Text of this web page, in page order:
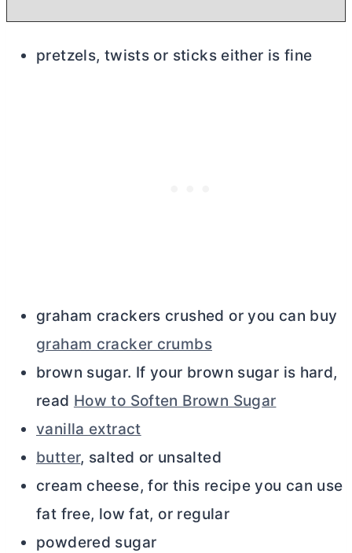
pretzels, twists or sticks either is fine
graham crackers crushed or you can buy
graham cracker crumbs
brown sugar. If your brown sugar is hard,
read How to Soften Brown Sugar
vanilla extract
butter, salted or unsalted
cream cheese, for this recipe you can use
fat free, low fat, or regular
powdered sugar